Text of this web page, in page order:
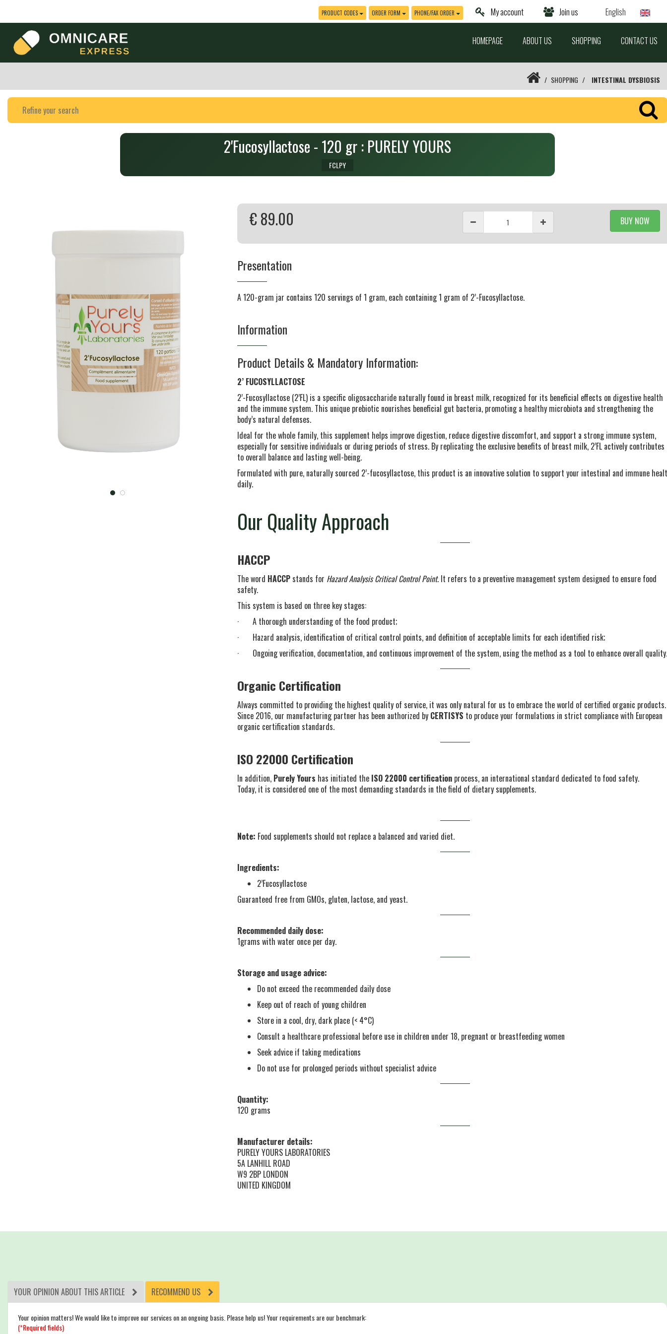
English
Join us
My account
PRODUCT CODES ORDER FORM PHONE/FAX ORDER
HOMEPAGE ABOUT US SHOPPING CONTACT US
SHOPPING INTESTINAL DYSBIOSIS
2'Fucosyllactose - 120 gr : PURELY YOURS
FCLPY
€ 89.00 BUY NOW
Presentation
A 120-gram jar contains 120 servings of 1 gram, each containing 1 gram of 2’-Fucosyllactose.
Information
Product Details & Mandatory Information:
2’ FUCOSYLLACTOSE
2’-Fucosyllactose (2’FL) is a specific oligosaccharide naturally found in breast milk, recognized for its beneficial effects on digestive health
and the immune system. This unique prebiotic nourishes beneficial gut bacteria, promoting a healthy microbiota and strengthening the
body’s natural defenses.
Ideal for the whole family, this supplement helps improve digestion, reduce digestive discomfort, and support a strong immune system,
especially for sensitive individuals or during periods of stress. By replicating the exclusive benefits of breast milk, 2’FL actively contributes
to overall balance and lasting well-being.
Formulated with pure, naturally sourced 2’-fucosyllactose, this product is an innovative solution to support your intestinal and immune
daily.
Our Quality Approach
HACCP
The word HACCP stands for Hazard Analysis Critical Control Point. It refers to a preventive management system designed to ensure food
safety.
This system is based on three key stages:
· A thorough understanding of the food product;
· Hazard analysis, identification of critical control points, and definition of acceptable limits for each identified risk;
· Ongoing verification, documentation, and continuous improvement of the system, using the method as a tool to enhance overall
Organic Certification
Always committed to providing the highest quality of service, it was only natural for us to embrace the world of certified organic products.
Since 2016, our manufacturing partner has been authorized by CERTISYS to produce your formulations in strict compliance with European
organic certification standards.
ISO 22000 Certification
In addition, Purely Yours has initiated the ISO 22000 certification process, an international standard dedicated to food safety.
Today, it is considered one of the most demanding standards in the field of dietary supplements.
Note: Food supplements should not replace a balanced and varied diet.
Ingredients:
2’Fucosyllactose
Guaranteed free from GMOs, gluten, lactose, and yeast.
Recommended daily dose:
1grams with water once per day.
Storage and usage advice:
Do not exceed the recommended daily dose
Keep out of reach of young children
Store in a cool, dry, dark place (< 4°C)
Consult a healthcare professional before use in children under 18, pregnant or breastfeeding women
Seek advice if taking medications
Do not use for prolonged periods without specialist advice
Quantity:
120 grams
Manufacturer details:
PURELY YOURS LABORATORIES
5A LANHILL ROAD
W9 2BP LONDON
UNITED KINGDOM
YOUR OPINION ABOUT THIS ARTICLE RECOMMEND US
Your opinion matters! We would like to improve our services on an ongoing basis. Please help us! Your requirements are our benchmark:
(*Required fields)